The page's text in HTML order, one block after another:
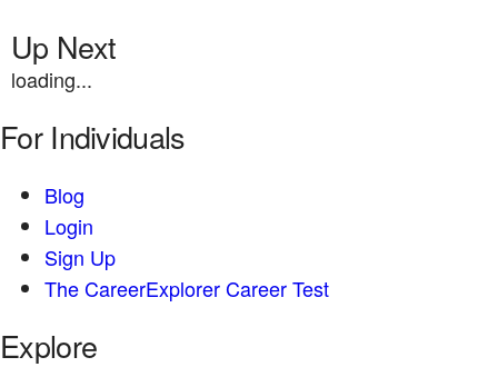
Up Next
loading...
For Individuals
Blog
Login
Sign Up
The CareerExplorer Career Test
Explore